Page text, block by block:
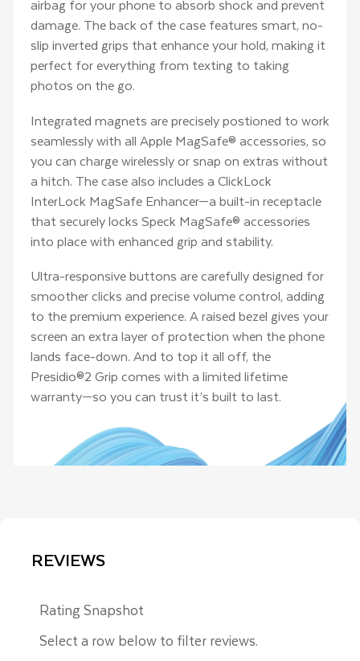
airbag for your phone to absorb shock and prevent
damage. The back of the case features smart, no-
slip inverted grips that enhance your hold, making it
perfect for everything from texting to taking
photos on the go.
Integrated magnets are precisely postioned to work
seamlessly with all Apple MagSafe® accessories, so
you can charge wirelessly or snap on extras without
a hitch. The case also includes a ClickLock
InterLock MagSafe Enhancer—a built-in receptacle
that securely locks Speck MagSafe® accessories
into place with enhanced grip and stability.
Ultra-responsive buttons are carefully designed for
smoother clicks and precise volume control, adding
to the premium experience. A raised bezel gives your
screen an extra layer of protection when the phone
lands face-down. And to top it all off, the
Presidio®2 Grip comes with a limited lifetime
warranty—so you can trust it’s built to last.